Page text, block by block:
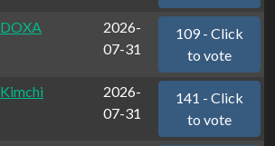
DOXA
2026-
07-31
109 - Click
to vote
Kimchi
2026-
07-31
141 - Click
to vote